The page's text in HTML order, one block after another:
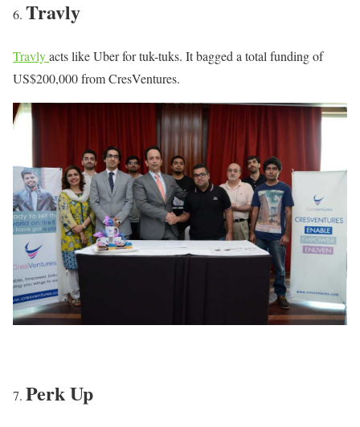
Travly
Travlyacts like Uber for tuk-tuks. It bagged a total funding of
US$200,000 from CresVentures.
Perk Up